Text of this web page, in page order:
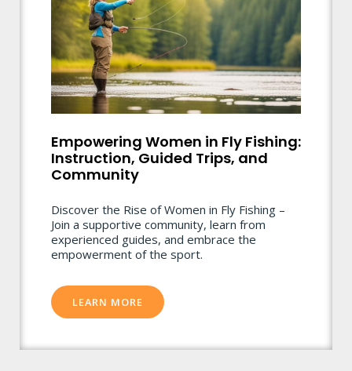
Empowering Women in Fly Fishing:
Instruction, Guided Trips, and
Community
Discover the Rise of Women in Fly Fishing –
Join a supportive community, learn from
experienced guides, and embrace the
empowerment of the sport.
LEARN MORE